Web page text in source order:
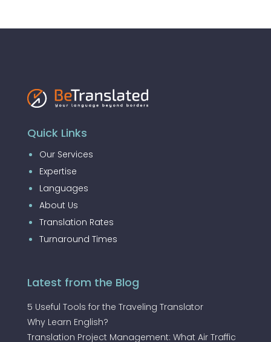
Quick Links
Our Services
Expertise
Languages
About Us
Translation Rates
Turnaround Times
Latest from the Blog
5 Useful Tools for the Traveling Translator
Why Learn English?
Translation Project Management: What Air Traffic